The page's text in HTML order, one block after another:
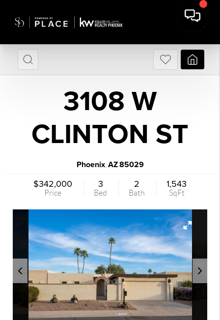
3108 W
CLINTON ST
Phoenix, AZ85029
$342,000
Price
3
Bed
2
Bath
1,543
SqFt